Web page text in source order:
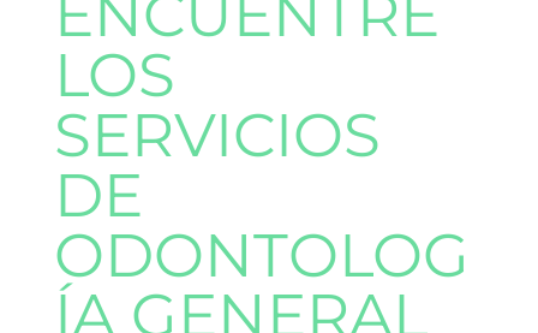
ENCUENTRE
LOS
SERVICIOS
DE
ODONTOLOG
ÍA GENERAL